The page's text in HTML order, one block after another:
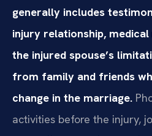
generally includes
injury relationship,
the injured spouse’s
from family and friends
change in the marriage.
activities before the injury,